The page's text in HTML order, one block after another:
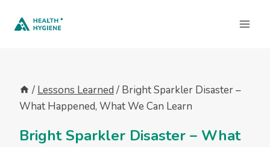
/ Lessons Learned / Bright Sparkler Disaster –
What Happened, What We Can Learn
Bright Sparkler Disaster – What